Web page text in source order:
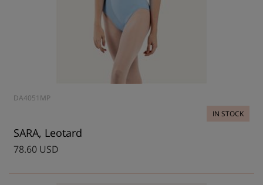
DA4051MP
IN STOCK
SARA, Leotard
78.60 USD